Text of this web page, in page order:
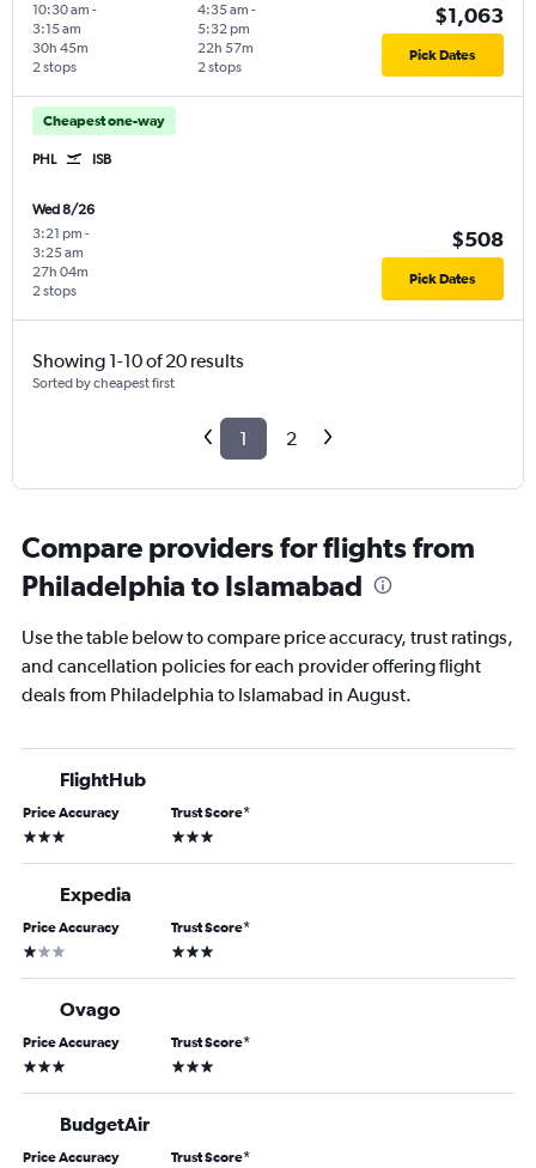
10:30 am -
3:15 am
2 stops
30h 45m
4:35 am -
5:32 pm
2 stops
22h 57m
$1,063
Pick Dates
Cheapest one-way
PHL ISB
Wed 8/26
3:21 pm -
3:25 am
2 stops
27h 04m
$508
Pick Dates
Showing 1-10 of 20 results
Sorted by cheapest first
1 2
Compare providers for flights from
Philadelphia to Islamabad
Use the table below to compare price accuracy, trust ratings,
and cancellation policies for each provider offering flight
deals from Philadelphia to Islamabad in August.
FlightHub
Price Accuracy
3 stars
Trust Score*
3 stars
Expedia
Price Accuracy
1 star
Trust Score*
3 stars
Ovago
Price Accuracy
3 stars
Trust Score*
3 stars
BudgetAir
Price Accuracy Trust Score*